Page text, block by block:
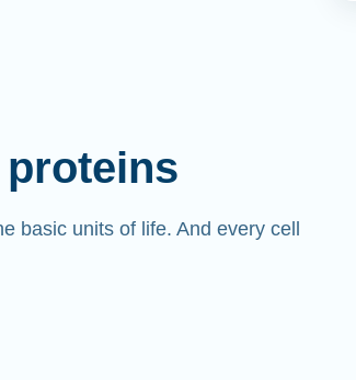
proteins
basic units of life. And every cell